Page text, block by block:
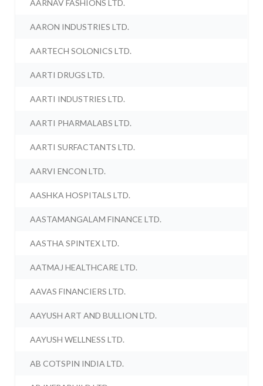
AARNAV FASHIONS LTD.
AARON INDUSTRIES LTD.
AARTECH SOLONICS LTD.
AARTI DRUGS LTD.
AARTI INDUSTRIES LTD.
AARTI PHARMALABS LTD.
AARTI SURFACTANTS LTD.
AARVI ENCON LTD.
AASHKA HOSPITALS LTD.
AASTAMANGALAM FINANCE LTD.
AASTHA SPINTEX LTD.
AATMAJ HEALTHCARE LTD.
AAVAS FINANCIERS LTD.
AAYUSH ART AND BULLION LTD.
AAYUSH WELLNESS LTD.
AB COTSPIN INDIA LTD.